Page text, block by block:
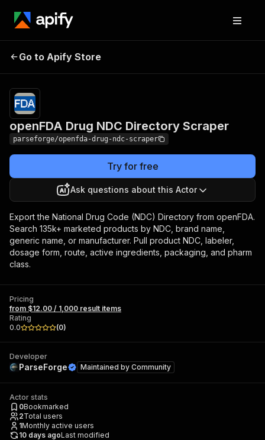
openFDA Drug NDC
Go to Apify Store
openFDA Drug NDC Directory Scraper
parseforge/openfda-drug-ndc-scraper
Try for free
Ask questions about this Actor
Export the National Drug Code (NDC) Directory from openFDA.
Search 135k+ marketed products by NDC, brand name,
generic name, or manufacturer. Pull product NDC, labeler,
dosage form, route, active ingredients, packaging, and pharm
class.
Pricing
from $12.00 / 1,000 result items
Rating
0.0
(0)
Developer
ParseForge Maintained by Community
Actor stats
0Bookmarked
2Total users
1Monthly active users
10 days agoLast modified